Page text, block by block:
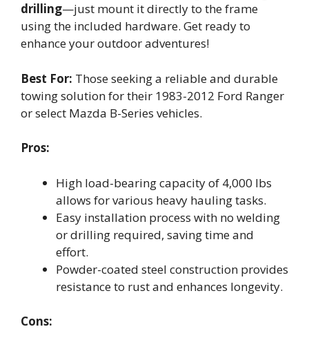
drilling—just mount it directly to the frame
using the included hardware. Get ready to
enhance your outdoor adventures!
Best For: Those seeking a reliable and durable
towing solution for their 1983-2012 Ford Ranger
or select Mazda B-Series vehicles.
Pros:
High load-bearing capacity of 4,000 lbs
allows for various heavy hauling tasks.
Easy installation process with no welding
or drilling required, saving time and
effort.
Powder-coated steel construction provides
resistance to rust and enhances longevity.
Cons: